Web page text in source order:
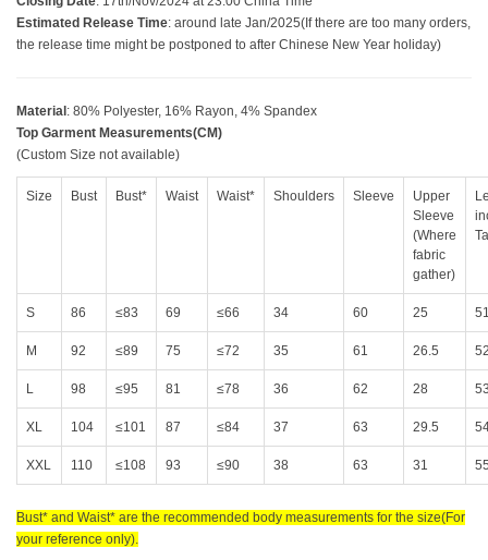
Estimated Release Time: around late Jan/2025(If there are too many orders,
the release time might be postponed to after Chinese New Year holiday)
Material : 80% Polyester, 16% Rayon, 4% Spandex
Top Garment Measurements(CM)
(Custom Size not available)
Size Bust Bust* Waist Waist* Shoulders Sleeve
Upper
Sleeve
(Where
fabric
gather)
S 86 ≤83 69 ≤66 34 60 25
M 92 ≤89 75 ≤72 35 61 26.5
L 98 ≤95 81 ≤78 36 62 28
XL 104 ≤101 87 ≤84 37 63 29.5
XXL 110 ≤108 93 ≤90 38 63 31
Bust* and Waist* are the recommended body measurements for the size(For
your reference only).